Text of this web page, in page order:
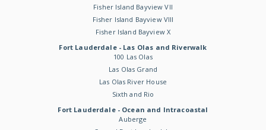
Fisher Island Bayview VII
Fisher Island Bayview VIII
Fisher Island Bayview X
Fort Lauderdale - Las Olas and Riverwalk
100 Las Olas
Las Olas Grand
Las Olas River House
Sixth and Rio
Fort Lauderdale - Ocean and Intracoastal
Auberge